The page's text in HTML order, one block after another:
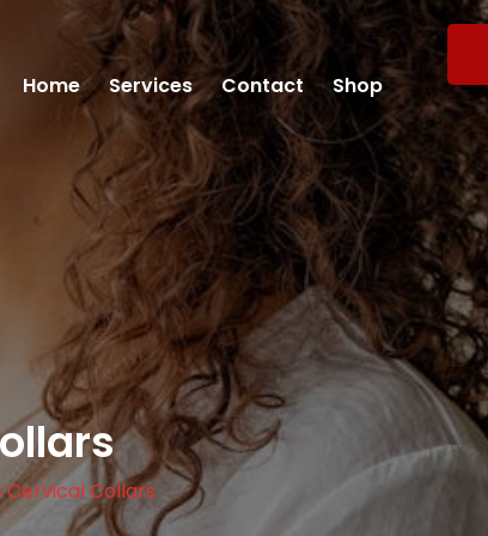
Home Services Contact Shop
Collars